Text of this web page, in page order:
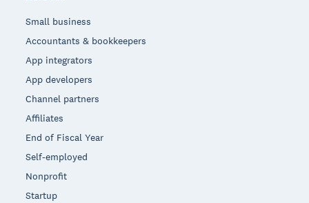
Small business
Accountants & bookkeepers
App integrators
App developers
Channel partners
Affiliates
End of Fiscal Year
Self-employed
Nonprofit
Startup